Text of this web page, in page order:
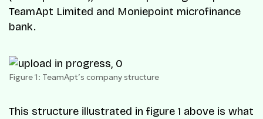
TeamApt Limited and Moniepoint microfinance
bank.
Figure 1: TeamApt’s company structure
This structure illustrated in figure 1 above is what